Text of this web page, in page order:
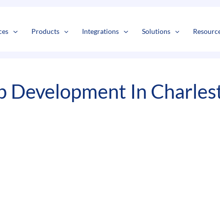
Products Integrations Solutions
Development In